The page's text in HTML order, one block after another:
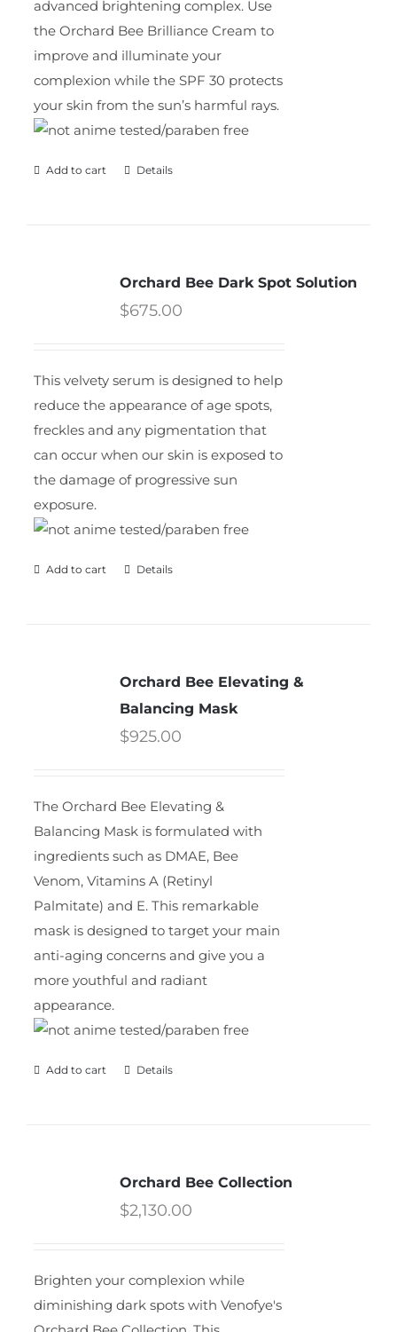
advanced brightening complex. Use
the Orchard Bee Brilliance Cream to
improve and illuminate your
complexion while the SPF 30 protects
your skin from the sun’s harmful rays.
Add to cart Details
Orchard Bee Dark Spot Solution
$675.00
This velvety serum is designed to help
reduce the appearance of age spots,
freckles and any pigmentation that
can occur when our skin is exposed to
the damage of progressive sun
exposure.
Add to cart Details
Orchard Bee Elevating &
Balancing Mask
$925.00
The Orchard Bee Elevating &
Balancing Mask is formulated with
ingredients such as DMAE, Bee
Venom, Vitamins A (Retinyl
Palmitate) and E. This remarkable
mask is designed to target your main
anti-aging concerns and give you a
more youthful and radiant
appearance.
Add to cart Details
Orchard Bee Collection
$2,130.00
Brighten your complexion while
diminishing dark spots with Venofye's